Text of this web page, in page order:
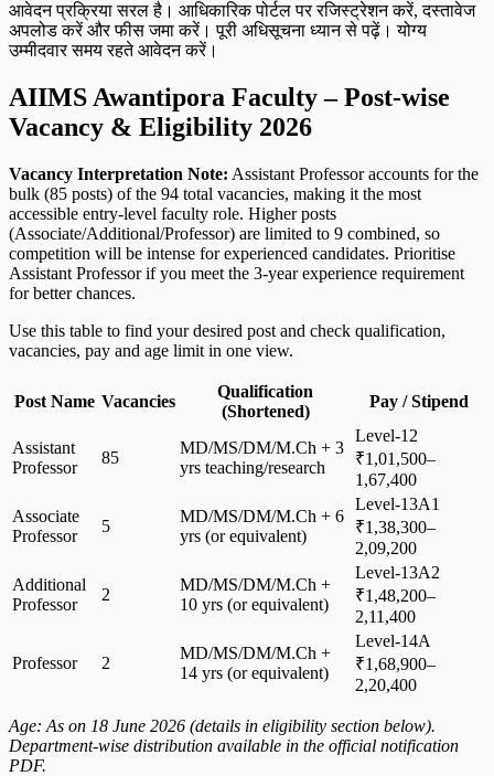
आवेदन प्रक्रिया सरल है। आधिकारिक पोर्टल पर रजिस्ट्रेशन करें, दस्तावेज
अपलोड करें और फीस जमा करें। पूरी अधिसूचना ध्यान से पढ़ें। योग्य
उम्मीदवार समय रहते आवेदन करें।
AIIMS Awantipora Faculty – Post-wise
Vacancy & Eligibility 2026
Vacancy Interpretation Note: Assistant Professor accounts for the
bulk (85 posts) of the 94 total vacancies, making it the most
accessible entry-level faculty role. Higher posts
(Associate/Additional/Professor) are limited to 9 combined, so
competition will be intense for experienced candidates. Prioritise
Assistant Professor if you meet the 3-year experience requirement
for better chances.
Use this table to find your desired post and check qualification,
vacancies, pay and age limit in one view.
Post Name Vacancies
Qualification
(Shortened)
Pay / Stipend
Assistant
Professor
85
MD/MS/DM/M.Ch + 3
yrs teaching/research
Level-12
₹1,01,500–
1,67,400
Associate
Professor
5
MD/MS/DM/M.Ch + 6
yrs (or equivalent)
Level-13A1
₹1,38,300–
2,09,200
Additional
Professor
2
MD/MS/DM/M.Ch +
10 yrs (or equivalent)
Level-13A2
₹1,48,200–
2,11,400
Professor 2
MD/MS/DM/M.Ch +
14 yrs (or equivalent)
Level-14A
₹1,68,900–
2,20,400
Age: As on 18 June 2026 (details in eligibility section below).
Department-wise distribution available in the official notification
PDF.